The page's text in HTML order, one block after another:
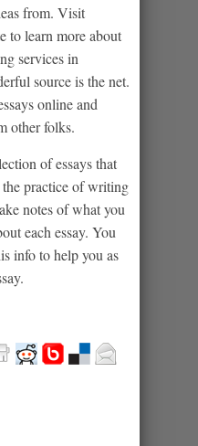
from. Visit
to learn more about
services in
source is the net.
online and
other folks.
of essays that
practice of writing
notes of what you
each essay. You
info to help you as